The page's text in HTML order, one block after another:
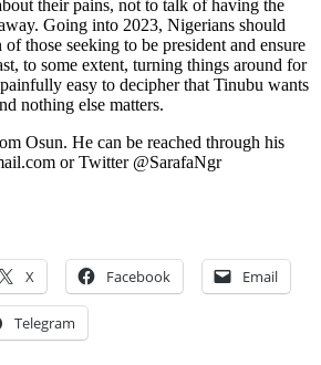
their pains, not to talk of having the
Going into 2023, Nigerians should
those seeking to be president and ensure
to some extent, turning things around for
easy to decipher that Tinubu wants
nothing else matters.
Osun. He can be reached through his
or Twitter @SarafaNgr
X Facebook Email
Telegram